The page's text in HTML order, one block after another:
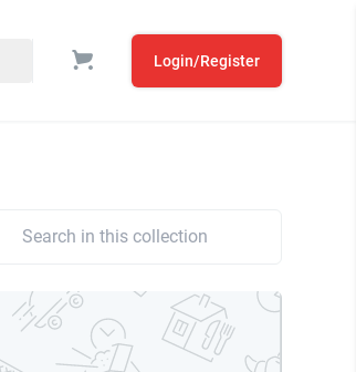
Login/Register